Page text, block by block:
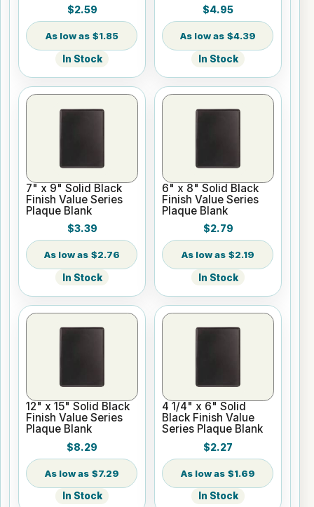
$2.59
$1.85
In Stock
$4.95
$4.39
In Stock
7" x 9" Solid Black
Finish Value Series
Plaque Blank
$3.39
$2.76
In Stock
6" x 8" Solid Black
Finish Value Series
Plaque Blank
$2.79
$2.19
In Stock
12" x 15" Solid Black
Finish Value Series
Plaque Blank
$8.29
$7.29
In Stock
4 1/4" x 6" Solid
Black Finish Value
Series Plaque Blank
$2.27
$1.69
In Stock